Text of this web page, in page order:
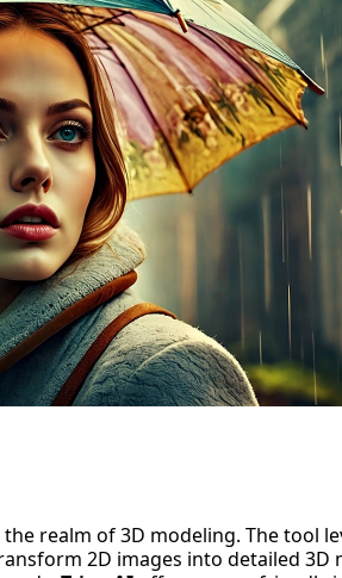
the realm of 3D modeling. The tool
2D images into detailed 3D